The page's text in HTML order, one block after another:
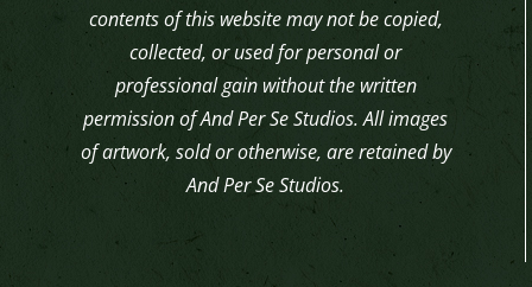
contents of this website may not be copied,
collected, or used for personal or
professional gain without the written
permission of And Per Se Studios. All images
of artwork, sold or otherwise, are retained by
And Per Se Studios.